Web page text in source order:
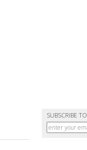
SUBSCRIBE TO